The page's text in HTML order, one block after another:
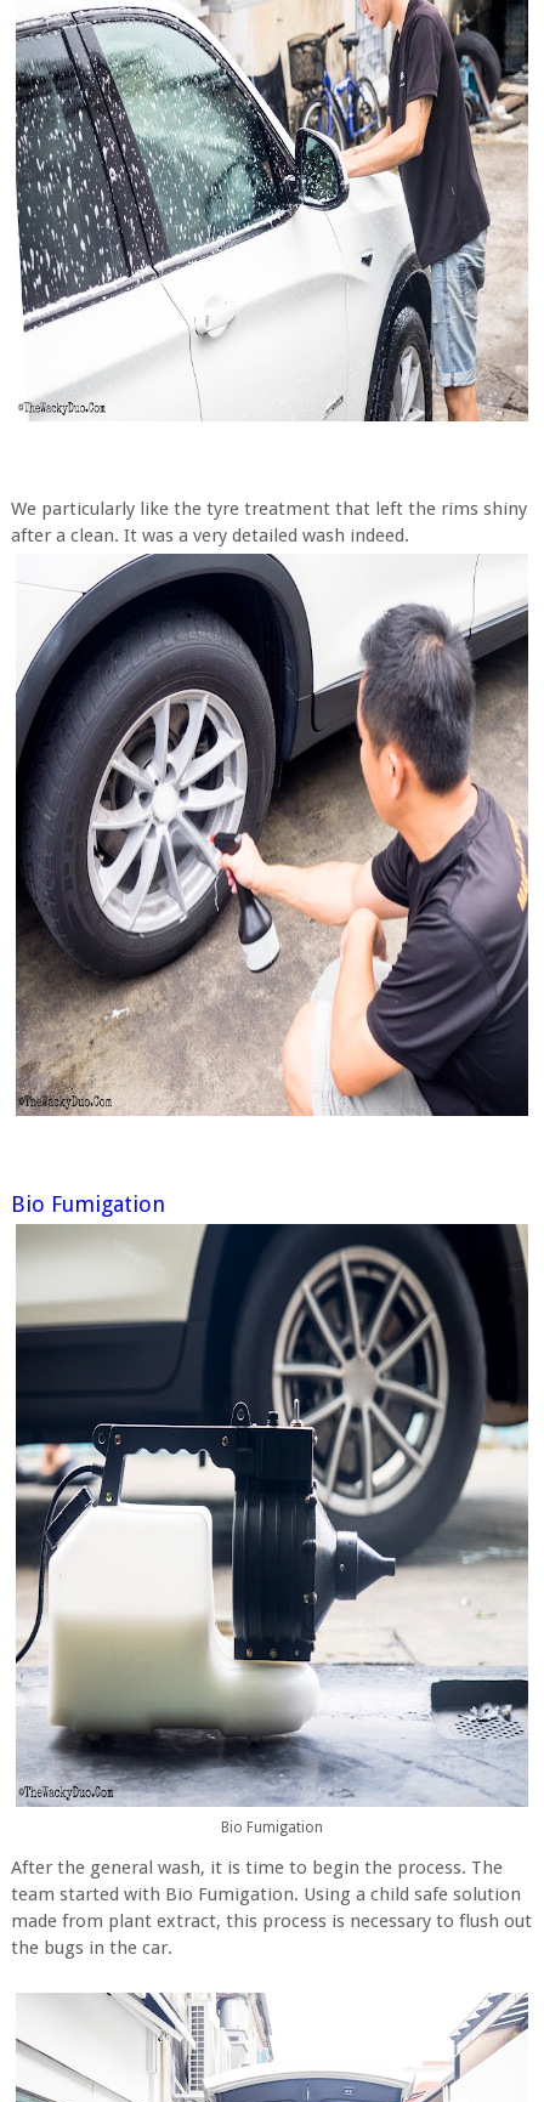
We particularly like the tyre treatment that left the rims shiny
after a clean. It was a very detailed wash indeed.
Bio Fumigation
Bio Fumigation
After the general wash, it is time to begin the process. The
team started with Bio Fumigation. Using a child safe solution
made from plant extract, this process is necessary to flush out
the bugs in the car.